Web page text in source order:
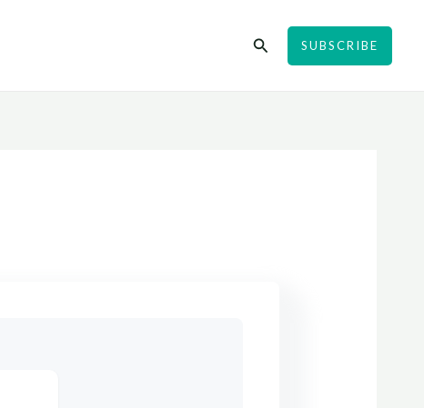
Search SUBSCRIBE